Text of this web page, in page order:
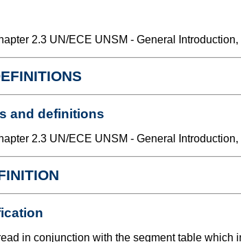
2.3 UN/ECE UNSM - General Introduction,
and definitions
2.3 UN/ECE UNSM - General Introduction,
in conjunction with the segment table